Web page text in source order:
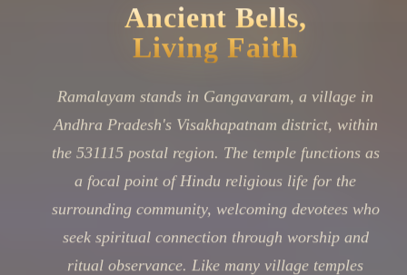
Ancient Bells,
Living Faith
Ramalayam stands in Gangavaram, a village in
Andhra Pradesh's Visakhapatnam district, within
the 531115 postal region. The temple functions as
a focal point of Hindu religious life for the
surrounding community, welcoming devotees who
seek spiritual connection through worship and
ritual observance. Like many village temples